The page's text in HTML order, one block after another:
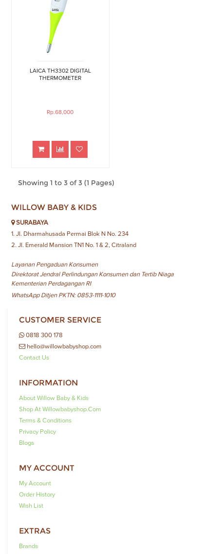
LAICA TH3302 DIGITAL
THERMOMETER
Rp.68,000
Showing 1 to 3 of 3 (1 Pages)
WILLOW BABY & KIDS
SURABAYA
1. Jl. Dharmahusada Permai Blok N No. 234
2. Jl. Emerald Mansion TN1 No. 1 & 2, Citraland
Layanan Pengaduan Konsumen
Direktorat Jendral Perlindungan Konsumen dan Tertib Niaga
Kementerian Perdagangan RI
WhatsApp Ditjen PKTN: 0853-1111-1010
CUSTOMER SERVICE
0818 300 178
hello@willowbabyshop.com
Contact Us
INFORMATION
About Willow Baby & Kids
Shop At Willowbabyshop.com
Terms & Conditions
Privacy Policy
Blogs
MY ACCOUNT
My Account
Order History
Wish List
EXTRAS
Brands